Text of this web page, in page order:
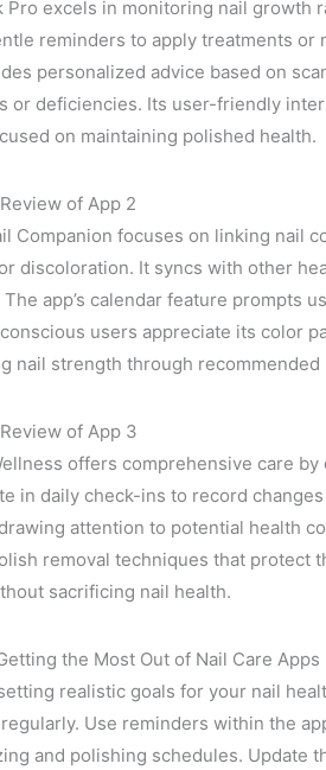
Pro excels in monitoring nail growth
reminders to apply treatments
personalized advice based on
or deficiencies. Its user-friendly
on maintaining polished health.
of App 2
Companion focuses on linking nail
discoloration. It syncs with other
app’s calendar feature prompts
users appreciate its color
nail strength through recommended
of App 3
offers comprehensive care
in daily check-ins to record
attention to potential health
removal techniques that protect
sacrificing nail health.
the Most Out of Nail Care Apps
realistic goals for your nail
Use reminders within the
and polishing schedules. Update